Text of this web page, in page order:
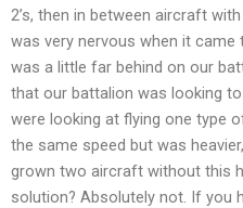
2’s, then in between aircraft
was very nervous when it
was a little far behind on our
that our battalion was looking
were looking at flying one type
the same speed but was
grown two aircraft without this
solution? Absolutely not. If you